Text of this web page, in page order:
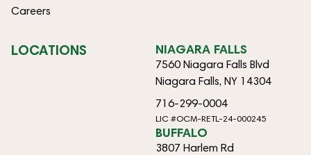
Careers
LOCATIONS NIAGARA FALLS
7560 Niagara Falls Blvd
Niagara Falls, NY 14304
716-299-0004
LIC #OCM-RETL-24-000245
BUFFALO
3807 Harlem Rd